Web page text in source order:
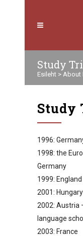
Study
Esileht > About
Study
1996:
1998: the
Germany
1999:
2001:
2002: Austria
language
2003: France